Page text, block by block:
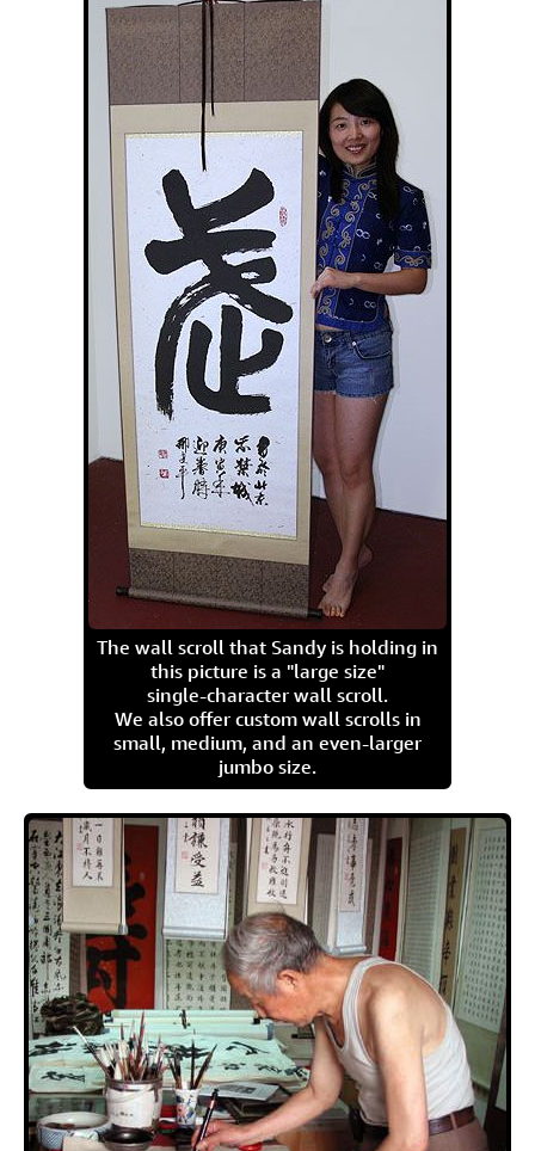
The wall scroll that Sandy is holding in
this picture is a "large size"
single-character wall scroll.
We also offer custom wall scrolls in
small, medium, and an even-larger
jumbo size.